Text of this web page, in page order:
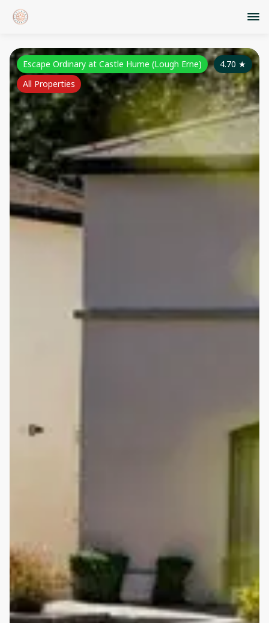
4.70 ★
Escape Ordinary at Castle Hume (Lough Erne)
All Properties